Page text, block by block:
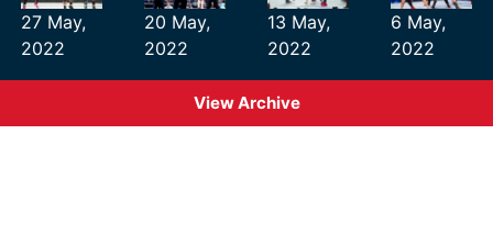
27 May,
2022
20 May,
2022
13 May,
2022
6 May,
2022
View Archive